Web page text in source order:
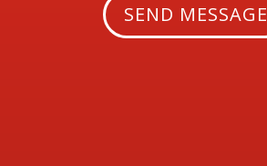
SEND MESSAGE